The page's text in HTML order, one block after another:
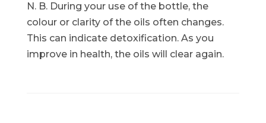
N. B. During your use of the bottle, the
colour or clarity of the oils often changes.
This can indicate detoxification. As you
improve in health, the oils will clear again.